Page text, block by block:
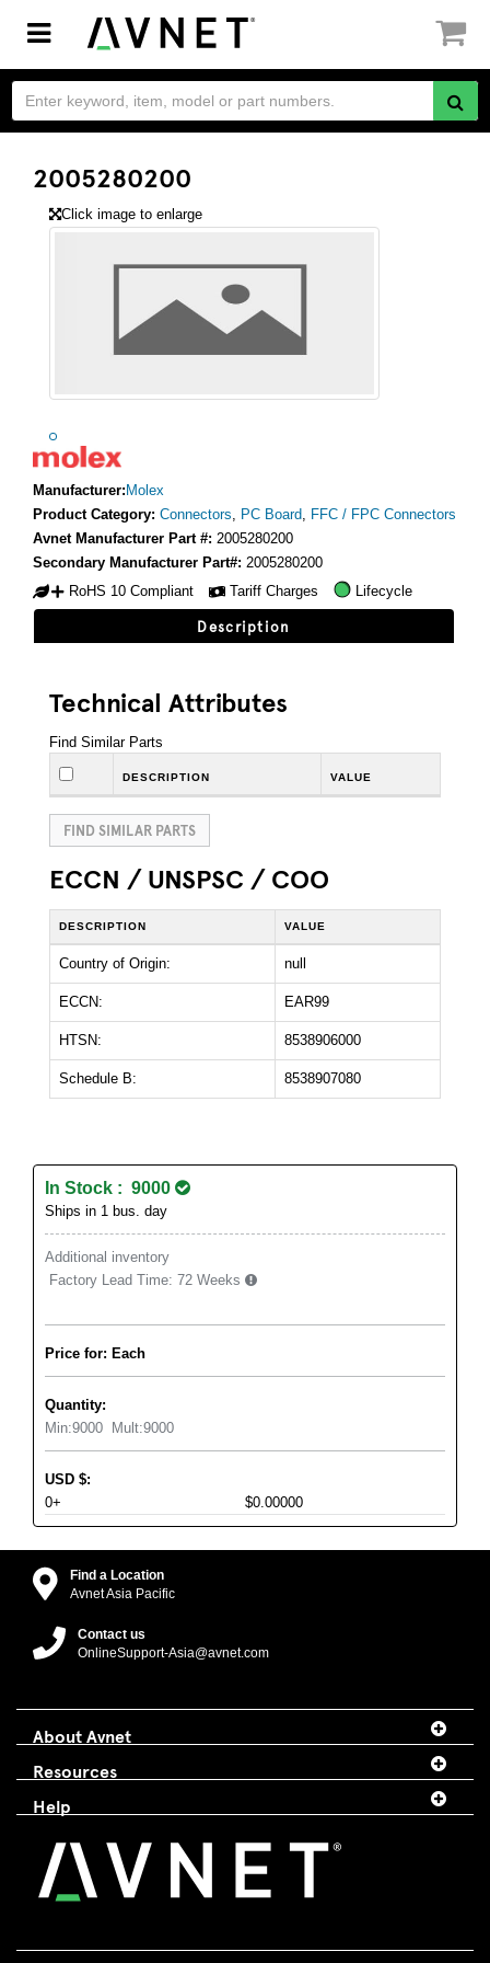
Toggle
navigation
2005280200
Click image to enlarge
Manufacturer: Molex
Product Category: Connectors, PC Board, FFC / FPC Connectors
Avnet Manufacturer Part #: 2005280200
Secondary Manufacturer Part#: 2005280200
RoHS 10 Compliant
Tariff Charges Lifecycle
Description
Technical Attributes
Find Similar Parts
DESCRIPTION VALUE
FIND SIMILAR PARTS
ECCN / UNSPSC / COO
DESCRIPTION VALUE
Country of Origin: null
ECCN: EAR99
HTSN: 8538906000
Schedule B: 8538907080
In Stock : 9000
Ships in 1 bus. day
Additional inventory
Factory Lead Time: 72 Weeks
Price for: Each
Quantity:
Min:9000 Mult:9000
USD $:
0+
$0.00000
Find a Location
Avnet Asia Pacific
Contact us
OnlineSupport-Asia@avnet.com
About Avnet
Resources
Help